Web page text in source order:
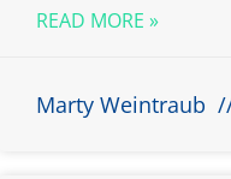
READ MORE »
Marty Weintraub